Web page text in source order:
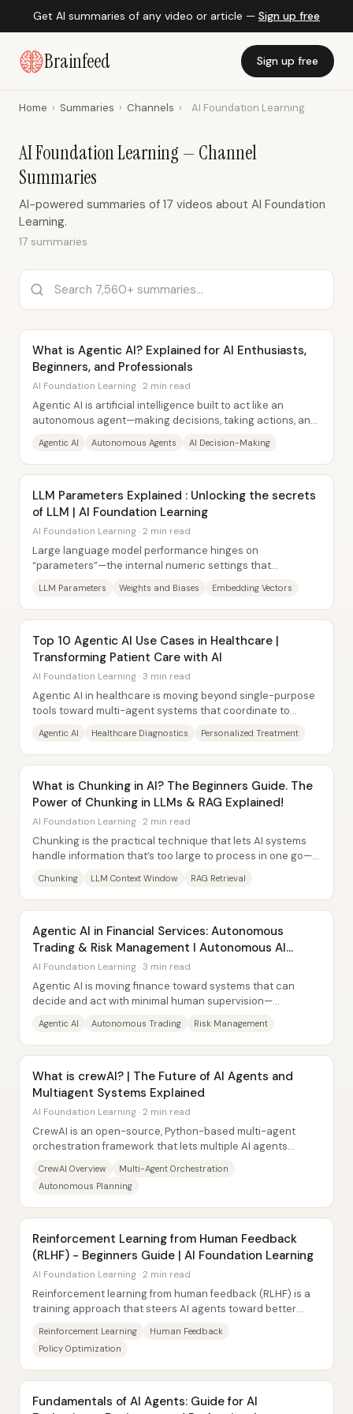
Get AI summaries of any video or article — Sign up free
Brainfeed Sign up free
Home › Summaries › Channels › AI Foundation Learning
AI Foundation Learning — Channel
Summaries
AI-powered summaries of 17 videos about AI Foundation
Learning.
17 summaries
What is Agentic AI? Explained for AI Enthusiasts,
Beginners, and Professionals
AI Foundation Learning · 2 min read
Agentic AI is artificial intelligence built to act like an
autonomous agent—making decisions, taking actions, and
Agentic AI Autonomous Agents AI Decision-Making
LLM Parameters Explained : Unlocking the secrets
of LLM | AI Foundation Learning
AI Foundation Learning · 2 min read
Large language model performance hinges on
“parameters”—the internal numeric settings that
LLM Parameters Weights and Biases Embedding Vectors
Top 10 Agentic AI Use Cases in Healthcare |
Transforming Patient Care with AI
AI Foundation Learning · 3 min read
Agentic AI in healthcare is moving beyond single-purpose
tools toward multi-agent systems that coordinate to
Agentic AI Healthcare Diagnostics Personalized Treatment
What is Chunking in AI? The Beginners Guide. The
Power of Chunking in LLMs & RAG Explained!
AI Foundation Learning · 2 min read
Chunking is the practical technique that lets AI systems
handle information that’s too large to process in one go—
Chunking LLM Context Window RAG Retrieval
Agentic AI in Financial Services: Autonomous
Trading & Risk Management l Autonomous AI
Agents
AI Foundation Learning · 3 min read
Agentic AI is moving finance toward systems that can
decide and act with minimal human supervision—
Agentic AI Autonomous Trading Risk Management
What is crewAI? | The Future of AI Agents and
Multiagent Systems Explained
AI Foundation Learning · 2 min read
CrewAI is an open-source, Python-based multi-agent
orchestration framework that lets multiple AI agents
CrewAI Overview
Multi-Agent Orchestration
Autonomous Planning
Reinforcement Learning from Human Feedback
(RLHF) - Beginners Guide | AI Foundation Learning
AI Foundation Learning · 2 min read
Reinforcement learning from human feedback (RLHF) is a
training approach that steers AI agents toward better
Reinforcement Learning
Human Feedback
Policy Optimization
Fundamentals of AI Agents: Guide for AI